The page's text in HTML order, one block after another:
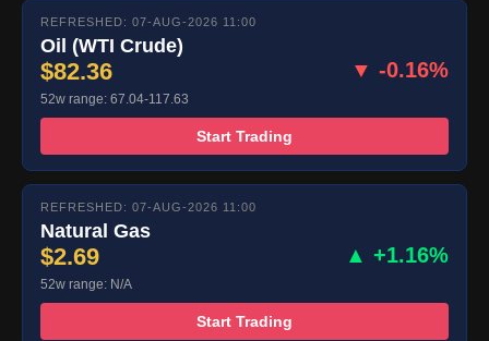
REFRESHED: 07-AUG-2026 11:00
Oil (WTI Crude)
$82.36 ▼ -0.16%
52w range: 67.04-117.63
Start Trading
REFRESHED: 07-AUG-2026 11:00
Natural Gas
$2.69 ▲ +1.16%
52w range: N/A
Start Trading